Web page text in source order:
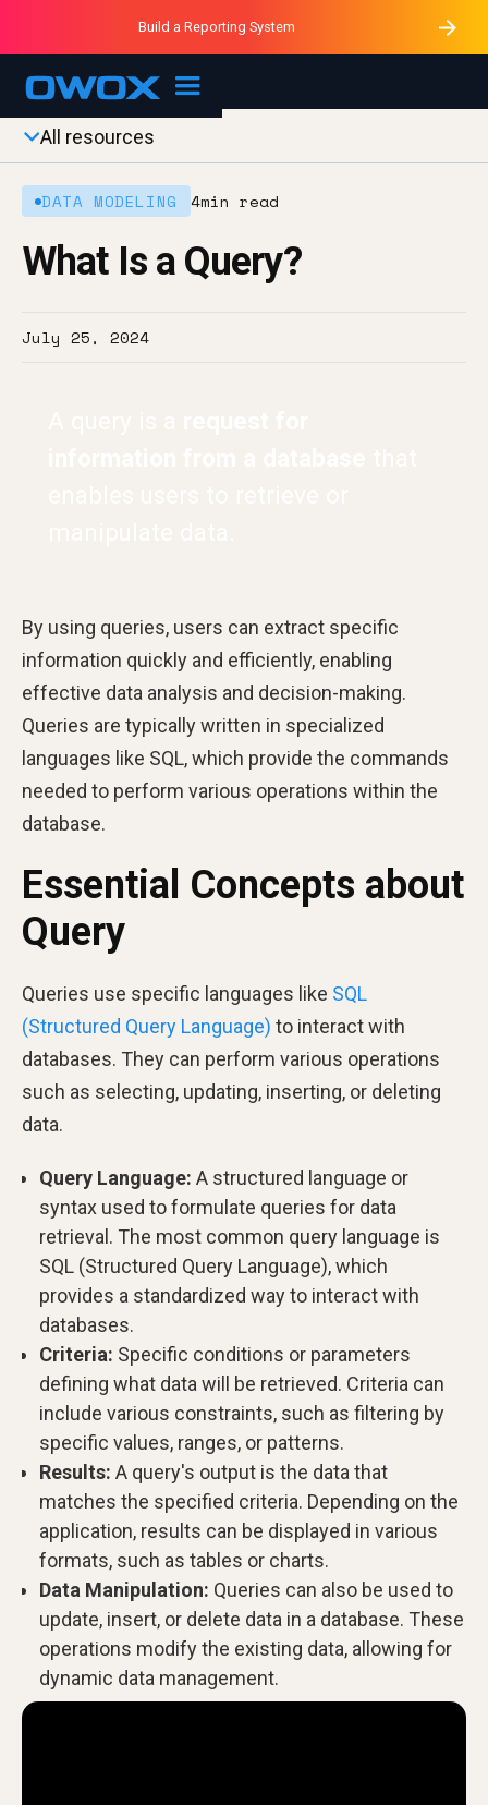
OWOX MCP
Purblack – Ask Your Business
Purblack – Minutes vs Months
Purblack – Blind to See
Build a Reporting System
All resources
DATA MODELING 4min read
What Is a Query?
July 25, 2024
By using queries, users can extract specific
information quickly and efficiently, enabling
effective data analysis and decision-making.
Queries are typically written in specialized
languages like SQL, which provide the commands
needed to perform various operations within the
database.
Essential Concepts about
Query
Queries use specific languages like SQL
(Structured Query Language) to interact with
databases. They can perform various operations
such as selecting, updating, inserting, or deleting
data.
Query Language: A structured language or
syntax used to formulate queries for data
retrieval. The most common query language is
SQL (Structured Query Language), which
provides a standardized way to interact with
databases.
Criteria: Specific conditions or parameters
defining what data will be retrieved. Criteria can
include various constraints, such as filtering by
specific values, ranges, or patterns.
Results: A query's output is the data that
matches the specified criteria. Depending on the
application, results can be displayed in various
formats, such as tables or charts.
Data Manipulation: Queries can also be used to
update, insert, or delete data in a database. These
operations modify the existing data, allowing for
dynamic data management.